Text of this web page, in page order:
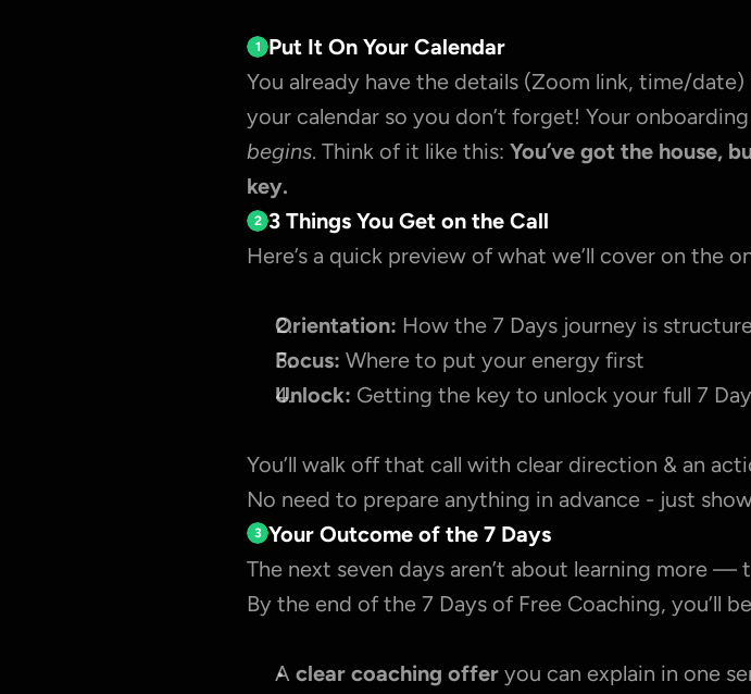
1
Put It On Your Calendar
You already have the details (Zoom link, time/
your calendar so you don’t forget! Your
begins. Think of it like this: You’ve got the house,
key.
2 3 Things You Get on the Call
Here’s a quick preview of what we’ll cover on the
Orientation: How the 7 Days journey is
Focus: Where to put your energy first
Unlock: Getting the key to unlock your full 7
You’ll walk off that call with clear direction & an
No need to prepare anything in advance - just
3 Your Outcome of the 7 Days
The next seven days aren’t about learning more —
By the end of the 7 Days of Free Coaching, you’ll
A clear coaching offer you can explain in one